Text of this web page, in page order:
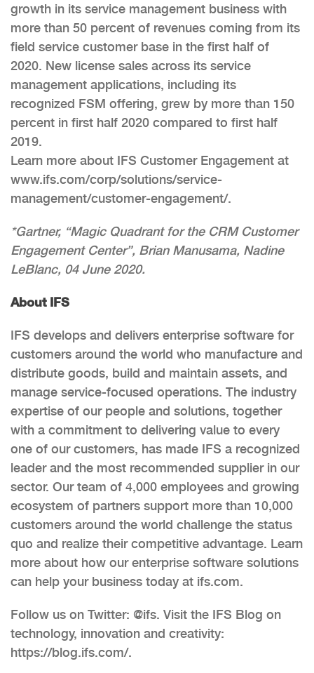
growth in its service management business with
more than 50 percent of revenues coming from its
field service customer base in the first half of
2020. New license sales across its service
management applications, including its
recognized FSM offering, grew by more than 150
percent in first half 2020 compared to first half
2019.
Learn more about IFS Customer Engagement at
www.ifs.com/corp/solutions/service-
management/customer-engagement/.
*Gartner, “Magic Quadrant for the CRM Customer
Engagement Center”, Brian Manusama, Nadine
LeBlanc, 04 June 2020.
About IFS
IFS develops and delivers enterprise software for
customers around the world who manufacture and
distribute goods, build and maintain assets, and
manage service-focused operations. The industry
expertise of our people and solutions, together
with a commitment to delivering value to every
one of our customers, has made IFS a recognized
leader and the most recommended supplier in our
sector. Our team of 4,000 employees and growing
ecosystem of partners support more than 10,000
customers around the world challenge the status
quo and realize their competitive advantage. Learn
more about how our enterprise software solutions
can help your business today at ifs.com.
Follow us on Twitter: @ifs. Visit the IFS Blog on
technology, innovation and creativity:
https://blog.ifs.com/.